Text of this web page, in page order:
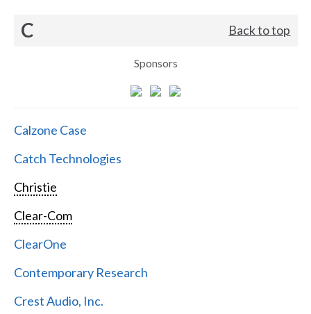
C Back to top
Sponsors
Calzone Case
Catch Technologies
Christie
Clear-Com
ClearOne
Contemporary Research
Crest Audio, Inc.